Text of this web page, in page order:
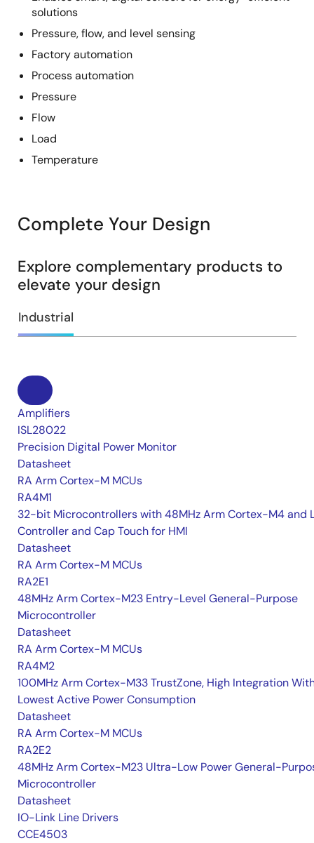
solutions
Pressure, flow, and level sensing
Factory automation
Process automation
Pressure
Flow
Load
Temperature
Complete Your Design
Explore complementary products to
elevate your design
Industrial
Amplifiers
ISL28022
Precision Digital Power Monitor
Datasheet
RA Arm Cortex-M MCUs
RA4M1
32-bit Microcontrollers with 48MHz Arm Cortex-M4 and
Controller and Cap Touch for HMI
Datasheet
RA Arm Cortex-M MCUs
RA2E1
48MHz Arm Cortex-M23 Entry-Level General-Purpose
Microcontroller
Datasheet
RA Arm Cortex-M MCUs
RA4M2
100MHz Arm Cortex-M33 TrustZone, High Integration
Lowest Active Power Consumption
Datasheet
RA Arm Cortex-M MCUs
RA2E2
48MHz Arm Cortex-M23 Ultra-Low Power General-
Microcontroller
Datasheet
IO-Link Line Drivers
CCE4503